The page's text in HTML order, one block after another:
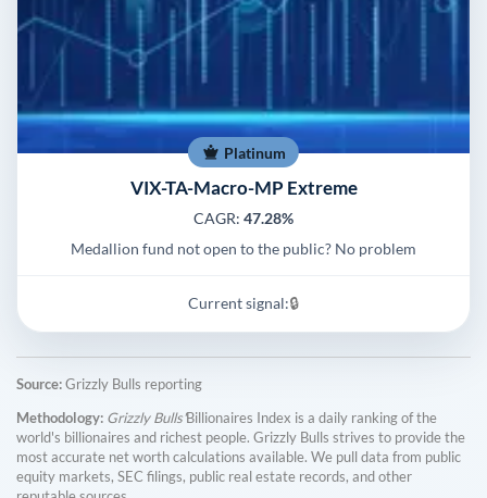
Platinum
VIX-TA-Macro-MP Extreme
CAGR: 47.28%
Medallion fund not open to the public? No problem
Current signal:🔒
Source:Grizzly Bulls reporting
Methodology: Grizzly Bulls'Billionaires Index is a daily ranking of the
world's billionaires and richest people. Grizzly Bulls strives to provide the
most accurate net worth calculations available. We pull data from public
equity markets, SEC filings, public real estate records, and other